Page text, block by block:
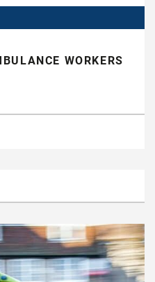
WORKERS